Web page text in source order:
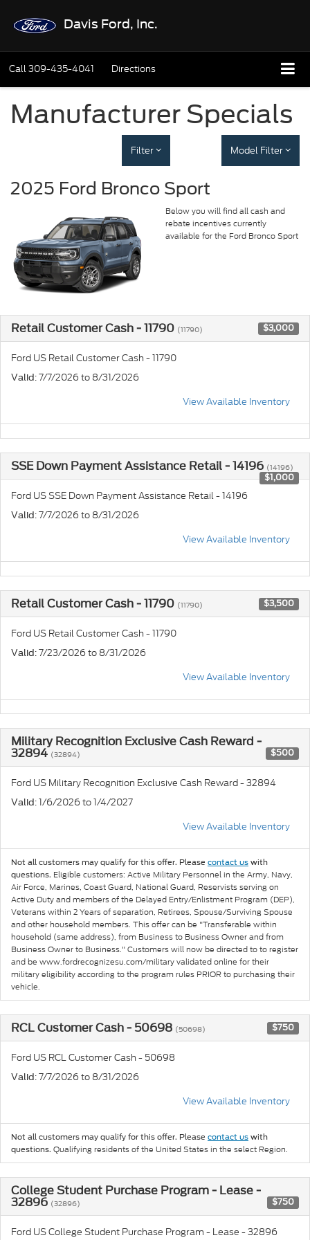
Davis Ford, Inc.
Call309-435-4041 Directions
Manufacturer Specials
Filter Model Filter
2025 Ford Bronco Sport
Below you will find all cash and
rebate incentives currently
available for the Ford Bronco Sport
Retail Customer Cash - 11790 (11790) $3,000
Ford US Retail Customer Cash - 11790
Valid: 7/7/2026 to 8/31/2026
View Available Inventory
SSE Down Payment Assistance Retail - 14196 (14196)
$1,000
Ford US SSE Down Payment Assistance Retail - 14196
Valid: 7/7/2026 to 8/31/2026
View Available Inventory
Retail Customer Cash - 11790 (11790) $3,500
Ford US Retail Customer Cash - 11790
Valid: 7/23/2026 to 8/31/2026
View Available Inventory
Military Recognition Exclusive Cash Reward -
32894 (32894) $500
Ford US Military Recognition Exclusive Cash Reward - 32894
Valid: 1/6/2026 to 1/4/2027
View Available Inventory
Not all customers may qualify for this offer. Please contact us with
questions. Eligible customers: Active Military Personnel in the Army, Navy,
Air Force, Marines, Coast Guard, National Guard, Reservists serving on
Active Duty and members of the Delayed Entry/Enlistment Program (DEP),
Veterans within 2 Years of separation, Retirees, Spouse/Surviving Spouse
and other household members. This offer can be "Transferable within
household (same address), from Business to Business Owner and from
Business Owner to Business." Customers will now be directed to to register
and be www.fordrecognizesu.com/military validated online for their
military eligibility according to the program rules PRIOR to purchasing their
vehicle.
RCL Customer Cash - 50698 (50698) $750
Ford US RCL Customer Cash - 50698
Valid: 7/7/2026 to 8/31/2026
View Available Inventory
Not all customers may qualify for this offer. Please contact us with
questions. Qualifying residents of the United States in the select Region.
College Student Purchase Program - Lease -
32896 (32896) $750
Ford US College Student Purchase Program - Lease - 32896